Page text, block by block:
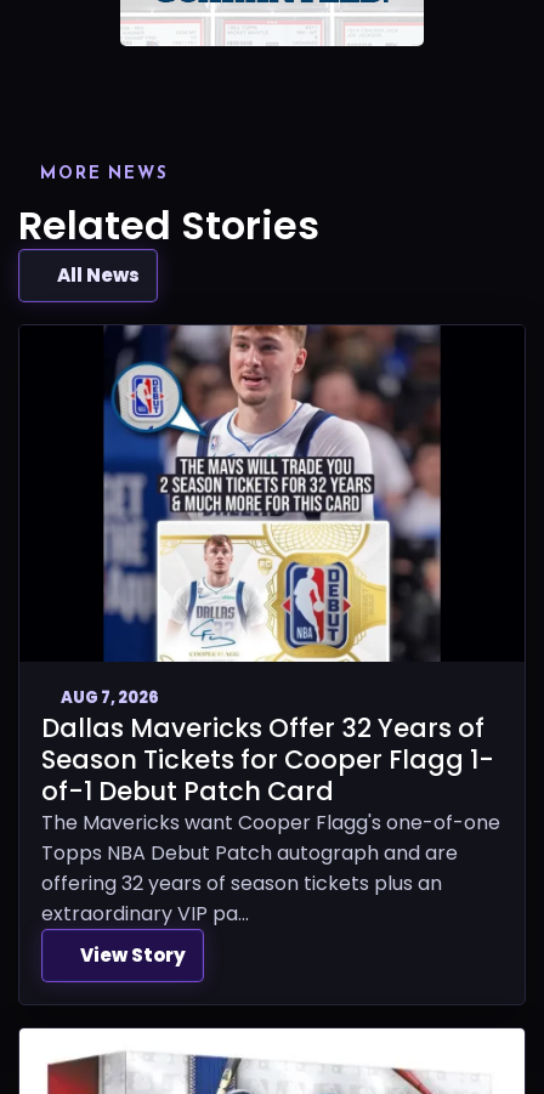
MORE NEWS
Related Stories
All News
AUG 7, 2026
Dallas Mavericks Offer 32 Years of
Season Tickets for Cooper Flagg 1-
of-1 Debut Patch Card
The Mavericks want Cooper Flagg's one-of-one
Topps NBA Debut Patch autograph and are
offering 32 years of season tickets plus an
extraordinary VIP pa...
View Story